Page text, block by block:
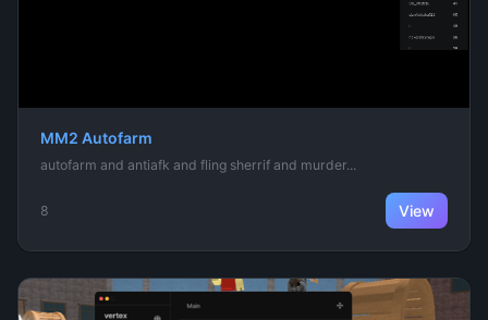
MM2 Autofarm
autofarm and antiafk and fling sherrif and murder...
8 View